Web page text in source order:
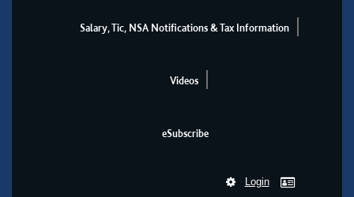
Salary, Tic, NSA Notifications & Tax Information
Videos
eSubscribe
Login